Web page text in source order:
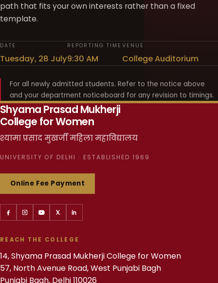
path that fits your own interests rather than a fixed
template.
DATE
Tuesday, 28 July
REPORTING TIME
9:30 AM
VENUE
College Auditorium
For all newly admitted students. Refer to the notice above
and your department noticeboard for any revision to timings.
Shyama Prasad Mukherji
College for Women
श्यामा प्रसाद मुखर्जी महिला महाविद्यालय
UNIVERSITY OF DELHI · ESTABLISHED 1969
Online Fee Payment
REACH THE COLLEGE
14, Shyama Prasad Mukherji College for Women
57, North Avenue Road, West Punjabi Bagh
Punjabi Bagh, Delhi 110026